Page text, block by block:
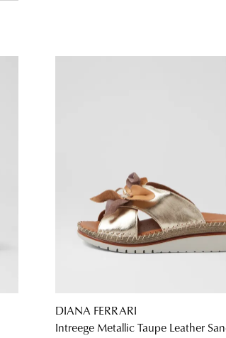
DIANA FERRARI
Intreege Metallic Taupe Leather